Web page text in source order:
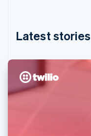
Latest stories
India
Ireland
Italy
Italiano